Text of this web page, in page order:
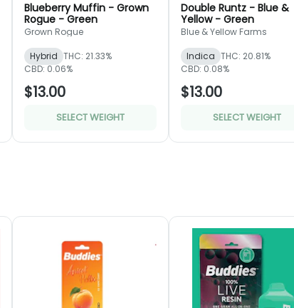
Blueberry Muffin - Grown
Rogue - Green
Grown Rogue
Hybrid THC: 21.33%
CBD: 0.06%
$13.00
SELECT WEIGHT
Double Runtz - Blue &
Yellow - Green
Blue & Yellow Farms
Indica THC: 20.81%
CBD: 0.08%
$13.00
SELECT WEIGHT